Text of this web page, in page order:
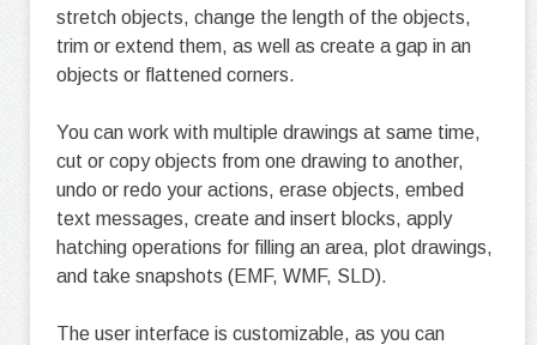
stretch objects, change the length of the objects,
trim or extend them, as well as create a gap in an
objects or flattened corners.
You can work with multiple drawings at same time,
cut or copy objects from one drawing to another,
undo or redo your actions, erase objects, embed
text messages, create and insert blocks, apply
hatching operations for filling an area, plot drawings,
and take snapshots (EMF, WMF, SLD).
The user interface is customizable, as you can